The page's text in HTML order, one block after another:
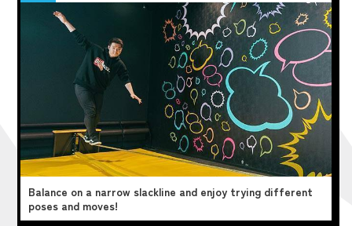
Balance on a narrow slackline and enjoy trying different
poses and moves!